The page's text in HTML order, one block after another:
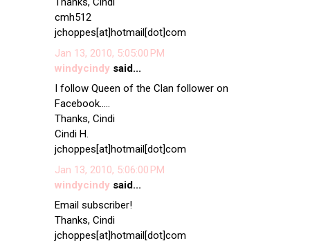
cmh512
jchoppes[at]hotmail[dot]com
Jan 13, 2010, 5:05:00 PM
windycindysaid...
I follow Queen of the Clan follower on
Facebook.....
Thanks, Cindi
Cindi H.
jchoppes[at]hotmail[dot]com
Jan 13, 2010, 5:06:00 PM
windycindysaid...
Email subscriber!
Thanks, Cindi
jchoppes[at]hotmail[dot]com